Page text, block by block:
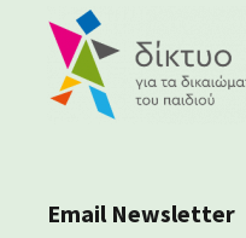
Email Newsletter